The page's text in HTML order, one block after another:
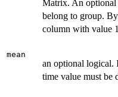
Matrix. An
belong to group.
column with value
mean
an optional logical.
time value must be